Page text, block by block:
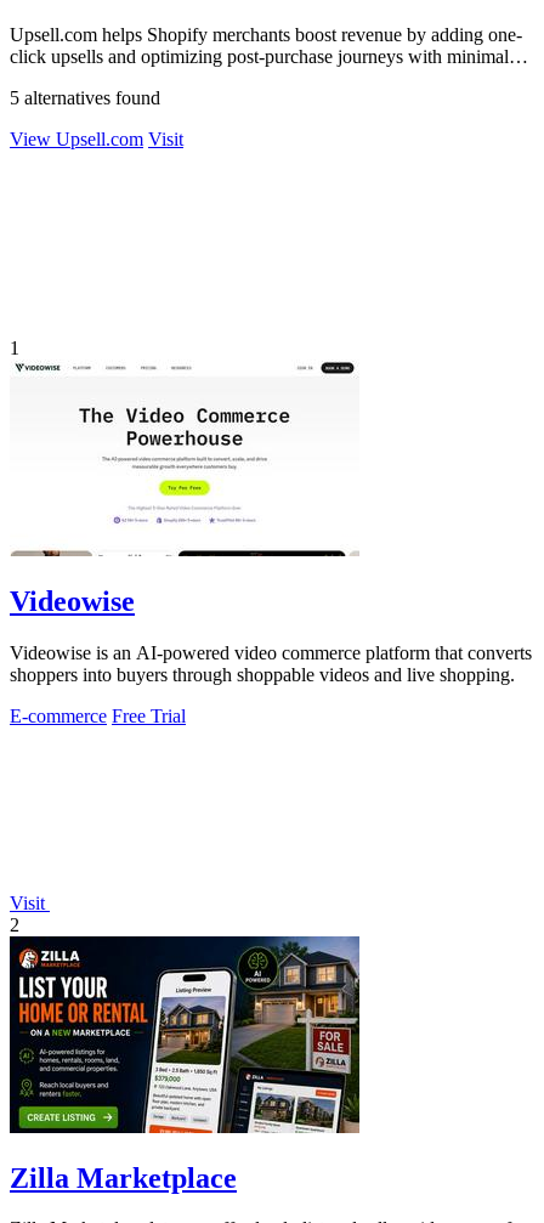
Upsell.com helps Shopify merchants boost revenue by adding one-
click upsells and optimizing post-purchase journeys with minimal
5 alternatives found
View Upsell.com Visit
1
Videowise
Videowise is an AI-powered video commerce platform that converts
shoppers into buyers through shoppable videos and live shopping.
E-commerce Free Trial
Visit
2
Zilla Marketplace